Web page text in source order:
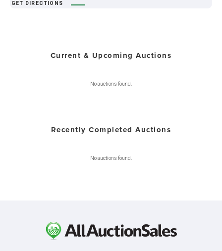
GET DIRECTIONS
Current & Upcoming Auctions
No auctions found.
Recently Completed Auctions
No auctions found.